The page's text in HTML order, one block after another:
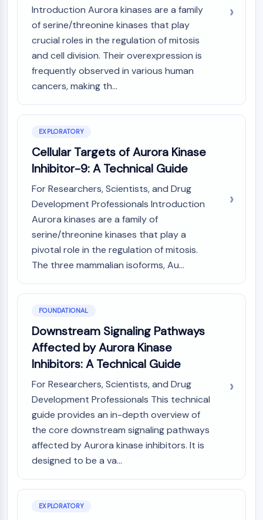
PROTAC-Linker Conjugates for PAC
Peptide-Drug Conjugates (PDCs)
Antibody-Drug Conjugates (ADCs)
Radionuclide-Drug Conjugates (RDCs)
ADC Payload
ADC Linker
Epigenetics
DNA Methylation
Non-coding RNA
Epigenetic Reader Domain
Histone Modification
MAPK/ERK PATHWAY
MAPK/ERK Pathway
MNK
MAPKAPK2 (MK2)
Mixed Lineage Kinase
Ribosomal S6 Kinase (RSK)
MAP3K
MAP4K
MEK
Raf
JNK
Introduction Aurora kinases are a family
of serine/threonine kinases that play
crucial roles in the regulation of mitosis
and cell division. Their overexpression is
frequently observed in various human
cancers, making th...
EXPLORATORY
Cellular Targets of Aurora Kinase
Inhibitor-9: A Technical Guide
For Researchers, Scientists, and Drug
Development Professionals Introduction
Aurora kinases are a family of
serine/threonine kinases that play a
pivotal role in the regulation of mitosis.
The three mammalian isoforms, Au...
FOUNDATIONAL
Downstream Signaling Pathways
Affected by Aurora Kinase
Inhibitors: A Technical Guide
For Researchers, Scientists, and Drug
Development Professionals This technical
guide provides an in-depth overview of
the core downstream signaling pathways
affected by Aurora kinase inhibitors. It is
designed to be a va...
EXPLORATORY